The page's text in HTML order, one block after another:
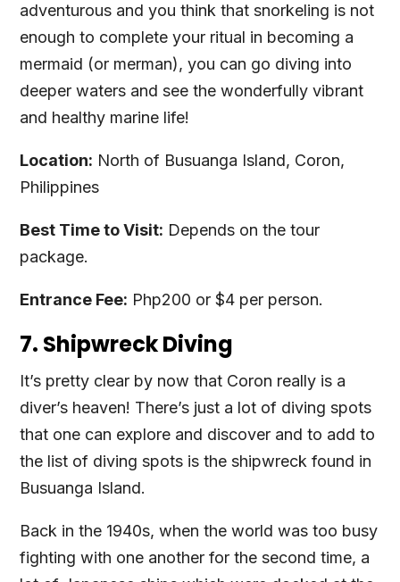
adventurous and you think that snorkeling is not
enough to complete your ritual in becoming a
mermaid (or merman), you can go diving into
deeper waters and see the wonderfully vibrant
and healthy marine life!
Location: North of Busuanga Island, Coron,
Philippines
Best Time to Visit: Depends on the tour
package.
Entrance Fee: Php200 or $4 per person.
7. Shipwreck Diving
It’s pretty clear by now that Coron really is a
diver’s heaven! There’s just a lot of diving spots
that one can explore and discover and to add to
the list of diving spots is the shipwreck found in
Busuanga Island.
Back in the 1940s, when the world was too busy
fighting with one another for the second time, a